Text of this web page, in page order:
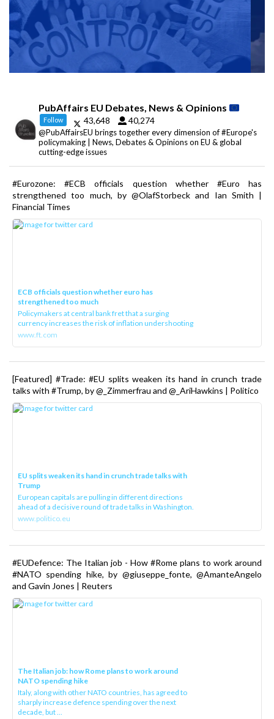
PubAffairs EU Debates, News & Opinions
Follow 43,648 40,274
@PubAffairsEU brings together every dimension of #Europe's
policymaking | News, Debates & Opinions on EU & global
cutting-edge issues
#Eurozone: #ECB officials question whether #Euro has
strengthened too much, by @OlafStorbeck and Ian Smith |
Financial Times
ECB officials question whether euro has
strengthened too much
Policymakers at central bank fret that a surging
currency increases the risk of inflation undershooting
www.ft.com
[Featured] #Trade: #EU splits weaken its hand in crunch trade
talks with #Trump, by @_Zimmerfrau and @_AriHawkins | Politico
EU splits weaken its hand in crunch trade talks with
Trump
European capitals are pulling in different directions
ahead of a decisive round of trade talks in Washington.
www.politico.eu
#EUDefence: The Italian job - How #Rome plans to work around
#NATO spending hike, by @giuseppe_fonte, @AmanteAngelo
and Gavin Jones | Reuters
The Italian job: how Rome plans to work around
NATO spending hike
Italy, along with other NATO countries, has agreed to
sharply increase defence spending over the next
decade, but ...